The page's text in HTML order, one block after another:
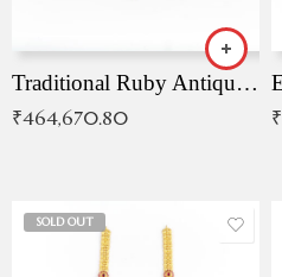
Traditional Ruby Antique Necklace
₹464,670.80 ₹
SOLD OUT